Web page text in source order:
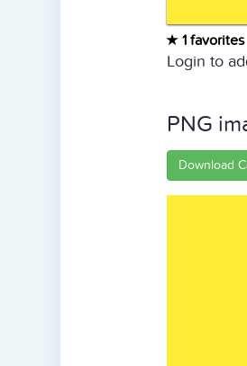
1 favorites
Login to
PNG
Download